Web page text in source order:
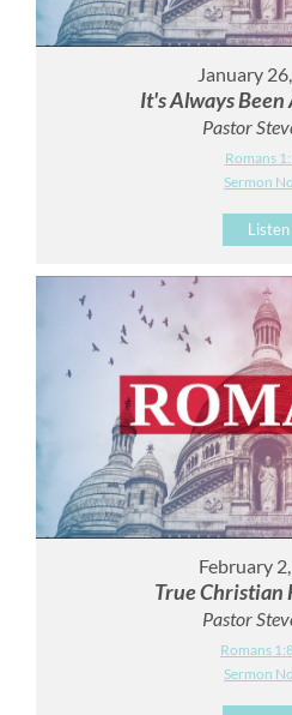
January
It's Always Been
Pastor
Romans
Sermon
Listen
February
True Christian
Pastor
Romans
Sermon